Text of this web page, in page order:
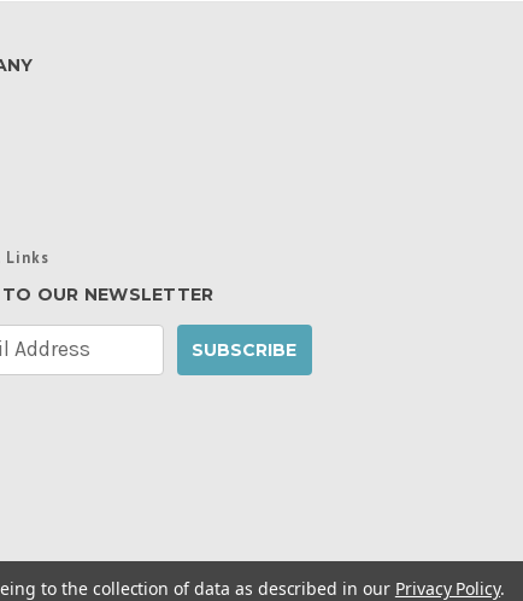
OUR NEWSLETTER
to the collection of data as described in our Privacy Policy.